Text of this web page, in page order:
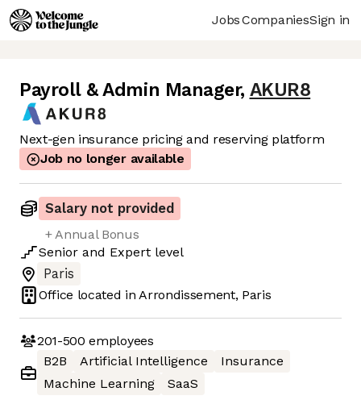
JobsCompaniesSign in
Payroll & Admin Manager, AKUR8
Next-gen insurance pricing and reserving platform
Job no longer available
Salary not provided
+ Annual Bonus
Senior and Expert level
Paris
Office located inArrondissement, Paris
201-500 employees
B2B
Artificial Intelligence
Insurance
Machine Learning
SaaS